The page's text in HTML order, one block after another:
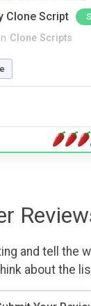
Clone Script
in Clone Scripts
and tell the
about the